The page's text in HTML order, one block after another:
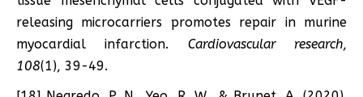
releasing microcarriers promotes repair in murine
myocardial infarction. Cardiovascular research,
108(1), 39-49.